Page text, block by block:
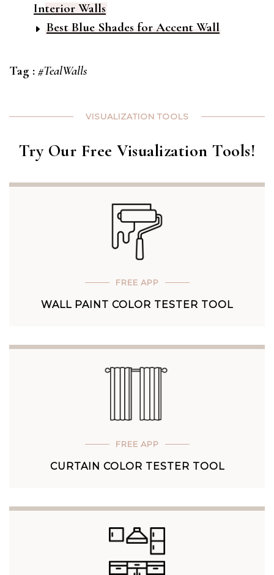
Interior Walls
Best Blue Shades for Accent Wall
Tag : #TealWalls
VISUALIZATION TOOLS
Try Our Free Visualization Tools!
FREE APP
WALL PAINT COLOR TESTER TOOL
FREE APP
CURTAIN COLOR TESTER TOOL